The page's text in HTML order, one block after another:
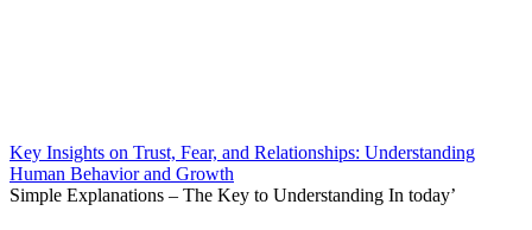
Key Insights on Trust, Fear, and Relationships: Understanding
Human Behavior and Growth
Simple Explanations – The Key to Understanding In today’